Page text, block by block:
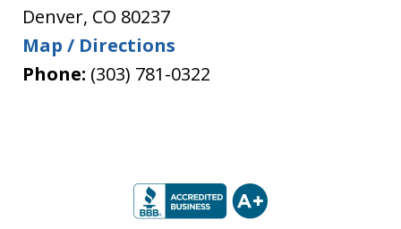
Denver, CO 80237
Map / Directions
Phone: (303) 781-0322